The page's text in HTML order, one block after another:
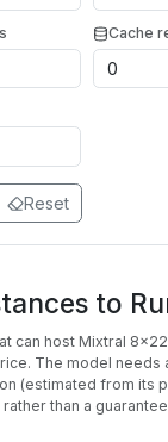
Cache
Reset
to
can host Mixtral
The model needs
(estimated from its
than a